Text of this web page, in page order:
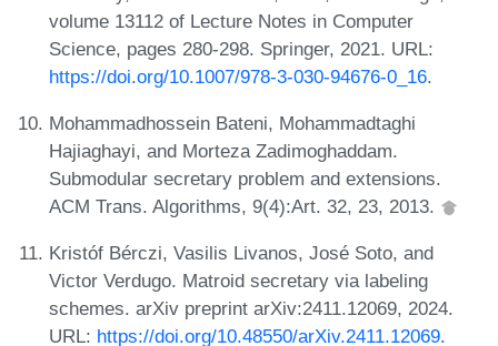
volume 13112 of Lecture Notes in Computer
Science, pages 280-298. Springer, 2021. URL:
https://doi.org/10.1007/978-3-030-94676-0_16.
Mohammadhossein Bateni, Mohammadtaghi
Hajiaghayi, and Morteza Zadimoghaddam.
Submodular secretary problem and extensions.
ACM Trans. Algorithms, 9(4):Art. 32, 23, 2013.
Kristóf Bérczi, Vasilis Livanos, José Soto, and
Victor Verdugo. Matroid secretary via labeling
schemes. arXiv preprint arXiv:2411.12069, 2024.
URL: https://doi.org/10.48550/arXiv.2411.12069.